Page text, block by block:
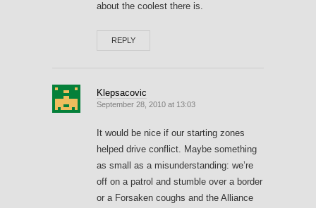
about the coolest there is.
REPLY
Klepsacovic
September 28, 2010 at 13:03
It would be nice if our starting zones
helped drive conflict. Maybe something
as small as a misunderstanding: we’re
off on a patrol and stumble over a border
or a Forsaken coughs and the Alliance